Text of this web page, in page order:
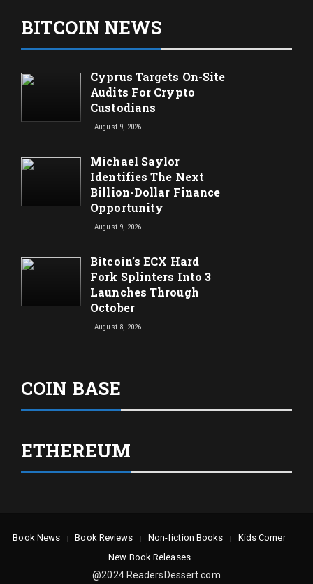
BITCOIN NEWS
Cyprus Targets On-Site
Audits For Crypto
Custodians
August 9, 2026
Michael Saylor
Identifies The Next
Billion-Dollar Finance
Opportunity
August 9, 2026
Bitcoin’s ECX Hard
Fork Splinters Into 3
Launches Through
October
August 8, 2026
COIN BASE
ETHEREUM
Book News Book Reviews Non-fiction Books
Kids Corner
New Book Releases
@2024 ReadersDessert.com